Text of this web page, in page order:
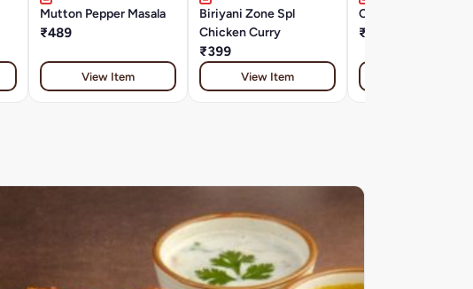
Mutton Pepper Masala
₹489
View Item
Biriyani Zone Spl
Chicken Curry
₹399
View Item
Chicken Tikka
₹399